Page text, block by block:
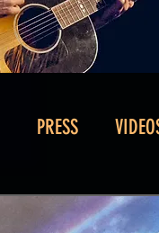
PRESS